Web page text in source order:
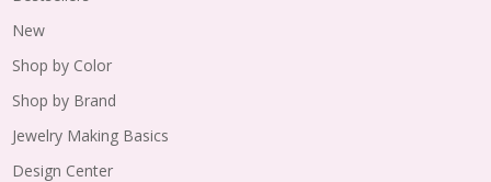
New
Shop by Color
Shop by Brand
Jewelry Making Basics
Design Center